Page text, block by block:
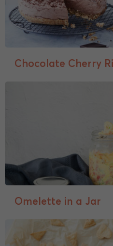
Chocolate Cherry
Omelette in a Jar